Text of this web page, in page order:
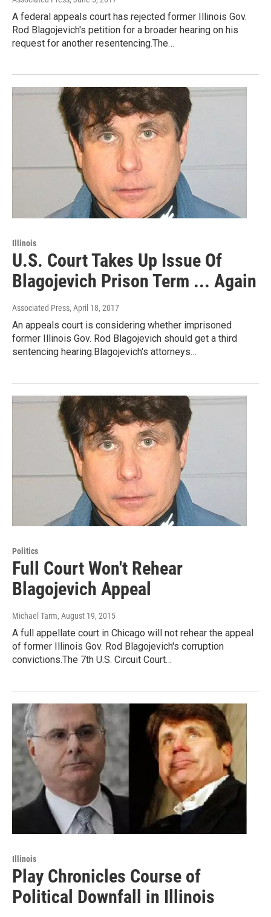
A federal appeals court has rejected former Illinois Gov.
Rod Blagojevich's petition for a broader hearing on his
request for another resentencing.The…
Illinois
U.S. Court Takes Up Issue Of
Blagojevich Prison Term ... Again
Associated Press, April 18, 2017
An appeals court is considering whether imprisoned
former Illinois Gov. Rod Blagojevich should get a third
sentencing hearing.Blagojevich's attorneys…
Politics
Full Court Won't Rehear
Blagojevich Appeal
Michael Tarm, August 19, 2015
A full appellate court in Chicago will not rehear the appeal
of former Illinois Gov. Rod Blagojevich's corruption
convictions.The 7th U.S. Circuit Court…
Illinois
Play Chronicles Course of
Political Downfall in Illinois